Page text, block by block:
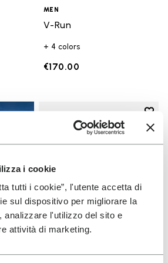
i cookie
tutti i cookie”, l'utente accetta di
sul dispositivo per migliorare la
analizzare l'utilizzo del sito e
attività di marketing.
MEN
V-Run
+ 4 colors
€170.00
Add
Add